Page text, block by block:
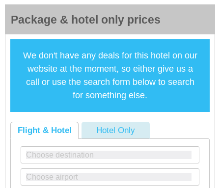
Package & hotel only prices
We don't have any deals for this hotel on our
website at the moment, so either give us a
call or use the search form below to search
for something else.
Flight & Hotel Hotel Only